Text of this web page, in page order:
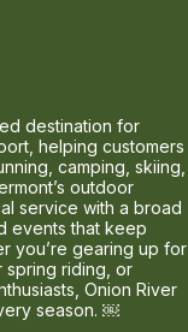
destination for
helping customers
camping, skiing,
outdoor
service with a broad
events that keep
you’re gearing up for
spring riding, or
Onion River
season. ￼